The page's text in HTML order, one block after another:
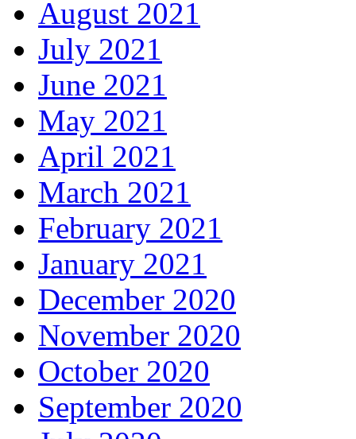
August 2021
July 2021
June 2021
May 2021
April 2021
March 2021
February 2021
January 2021
December 2020
November 2020
October 2020
September 2020